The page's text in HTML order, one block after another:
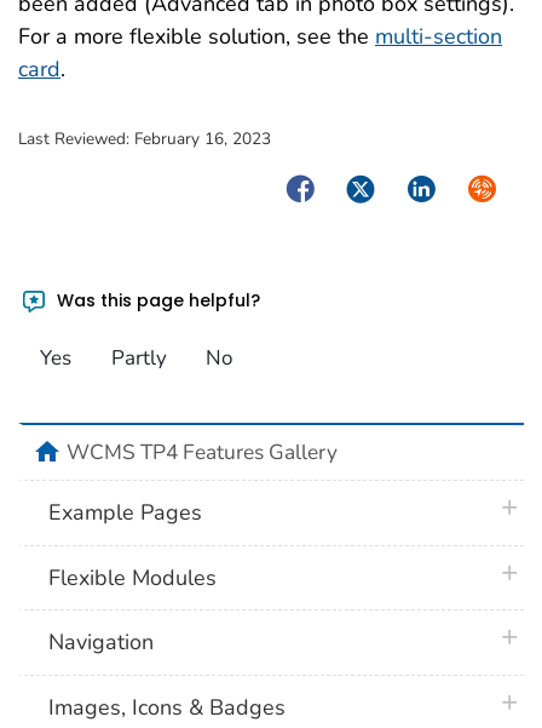
For a more flexible solution, see the multi-section
card.
Last Reviewed: February 16, 2023
FacebookTwitterLinkedIn
Was this page helpful?
Yes Partly No
homeWCMS TP4 Features Gallery
Example Pages
Flexible Modules
Navigation
Images, Icons & Badges